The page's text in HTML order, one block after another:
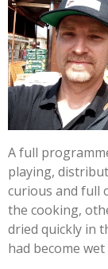
A full
playing,
curious and full
the cooking,
dried quickly in
had become